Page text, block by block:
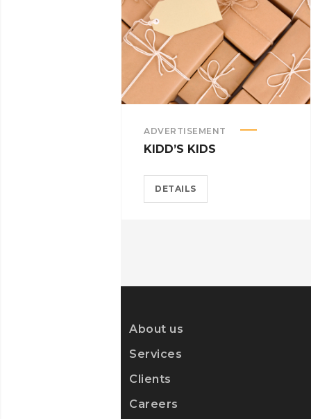
ADVERTISEMENT
KIDD’S KIDS
DETAILS
About us
Services
Clients
Careers